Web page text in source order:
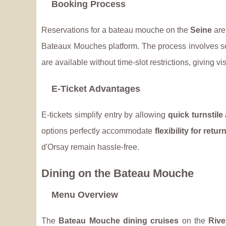
Booking Process
Reservations for a bateau mouche on theSeine
Bateaux Mouches platform. The process involves
are available without time-slot restrictions, giving
E-Ticket Advantages
E-tickets simplify entry by allowing quick turnstile
options perfectly accommodate flexibility for
d'Orsay remain hassle-free.
Dining on the Bateau Mouche
Menu Overview
The Bateau Mouche dining cruises on the